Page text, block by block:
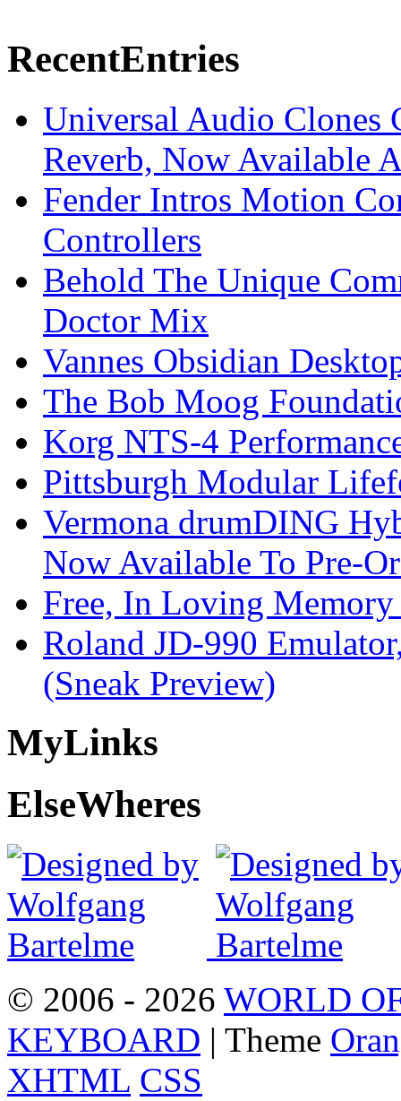
RecentEntries
Universal Audio Clones
Reverb, Now Available
Fender Intros Motion
Controllers
Behold The Unique
Doctor Mix
Vannes Obsidian
The Bob Moog
Korg NTS-4
Pittsburgh Modular
Vermona drumDING
Now Available To Pre-
Free, In Loving
Roland JD-990
(Sneak Preview)
MyLinks
ElseWheres
© 2006 - 2026 WORLD
KEYBOARD | Theme
XHTML CSS